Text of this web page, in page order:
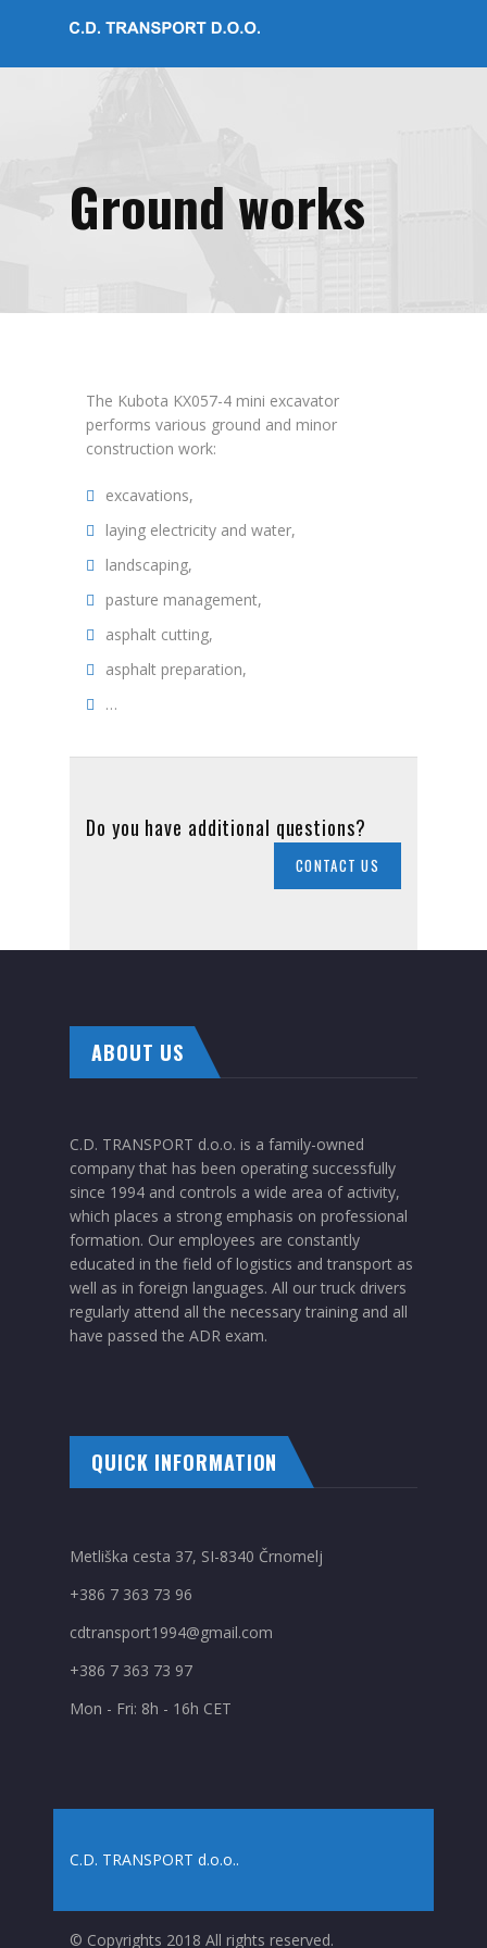
Ground works
The Kubota KX057-4 mini excavator
performs various ground and minor
construction work:
excavations,
laying electricity and water,
landscaping,
pasture management,
asphalt cutting,
asphalt preparation,
…
Do you have additional questions?
CONTACT US
ABOUT US
C.D. TRANSPORT d.o.o. is a family-owned
company that has been operating successfully
since 1994 and controls a wide area of activity,
which places a strong emphasis on professional
formation. Our employees are constantly
educated in the field of logistics and transport as
well as in foreign languages. All our truck drivers
regularly attend all the necessary training and all
have passed the ADR exam.
QUICK INFORMATION
Metliška cesta 37, SI-8340 Črnomelj
+386 7 363 73 96
cdtransport1994@gmail.com
+386 7 363 73 97
Mon - Fri: 8h - 16h CET
C.D. TRANSPORT d.o.o..
© Copyrights 2018 All rights reserved.